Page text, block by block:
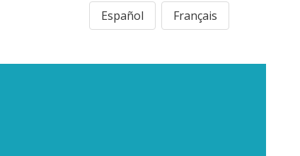
Español Français